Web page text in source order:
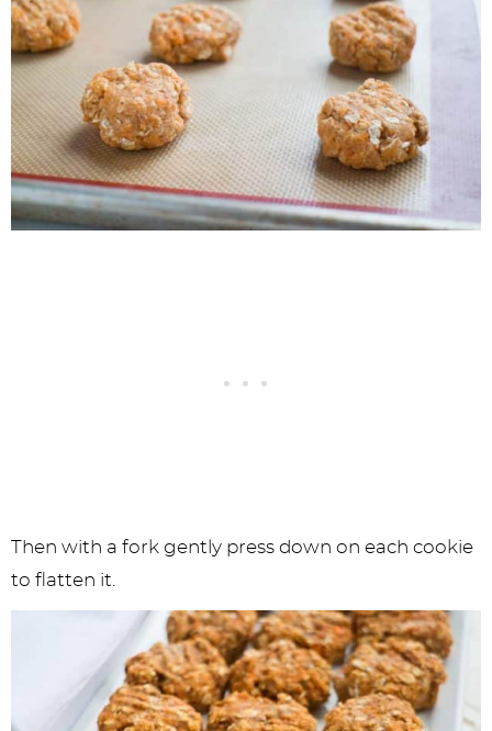
Then with a fork gently press down on each cookie
to flatten it.